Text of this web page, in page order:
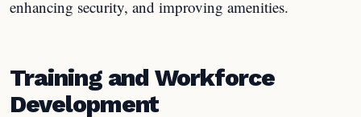
enhancing security, and improving amenities.
Training and Workforce
Development